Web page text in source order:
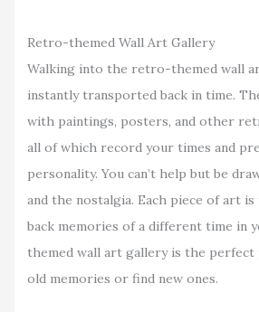
Retro-themed Wall Art Gallery
Walking into the retro-themed wall
instantly transported back in time.
with paintings, posters, and other
all of which record your times and
personality. You can’t help but be
and the nostalgia. Each piece of art is
back memories of a different time in
themed wall art gallery is the
old memories or find new ones.